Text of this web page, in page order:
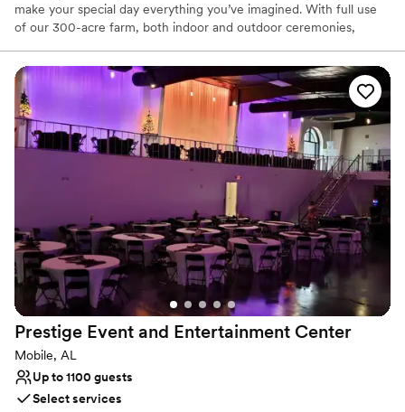
make your special day everything you’ve imagined. With full use
of our 300-acre farm, both indoor and outdoor ceremonies,
your needs and compliment your unique wedding style. One of
our most popular wedding locations on the property is the Tunnel
of Trees featuring beautiful white lights and a large open space
for a natural, yet elegant venue. Other options include the
wonderful meadows of green grass, the Fallen Oak, and open
lawn near the private pond.
Unique barn setting
Multiple event spaces
Provides lighting and sound
Venue considerations
Does not allow pets
Not wheelchair accessible
Large venue, not ideal for small guest lists
Prestige Event and Entertainment Center
Mobile, AL
Up to 1100 guests
Select services